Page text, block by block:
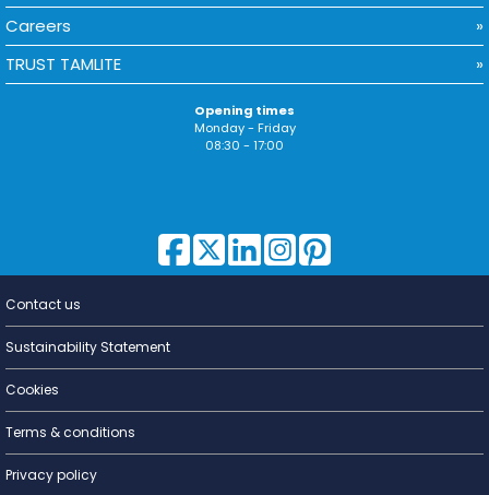
Careers
TRUST TAMLITE
Opening times
Monday - Friday
08:30 - 17:00
Lighting for
Contact us
Sustainability Statement
Cookies
Terms & conditions
Privacy policy